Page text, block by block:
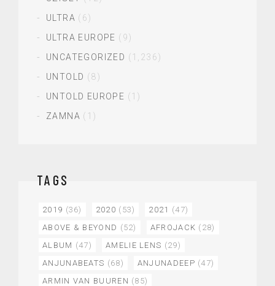
ULTRA (6)
ULTRA EUROPE (9)
UNCATEGORIZED (1,236)
UNTOLD (8)
UNTOLD EUROPE (1)
ZAMNA (1)
TAGS
2019 (36) 2020 (53) 2021 (47)
ABOVE & BEYOND (52) AFROJACK (28)
ALBUM (47) AMELIE LENS (29)
ANJUNABEATS (68) ANJUNADEEP (47)
ARMIN VAN BUUREN (85)